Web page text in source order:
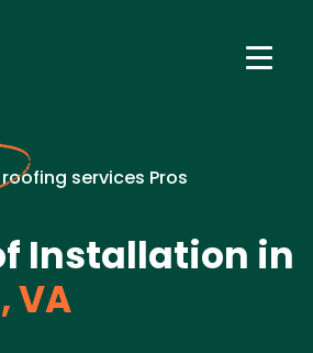
services Pros
Installation in
VA